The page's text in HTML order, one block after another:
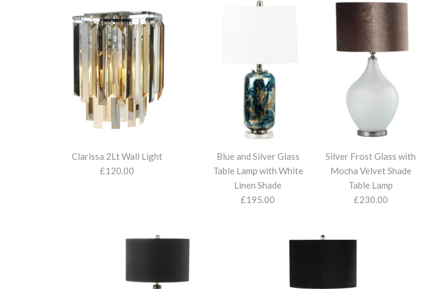
Clarissa 2Lt Wall Light
£120.00
Blue and Silver Glass
Table Lamp with White
Linen Shade
£195.00
Silver Frost Glass with
Mocha Velvet Shade
Table Lamp
£230.00